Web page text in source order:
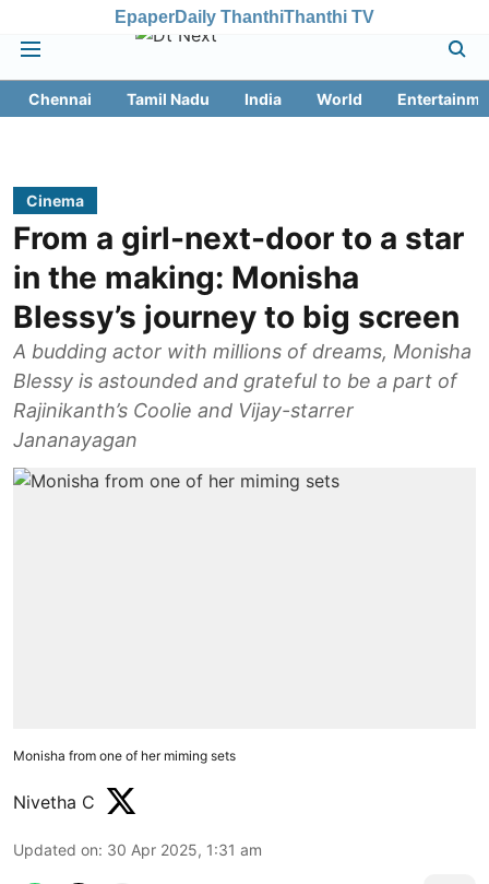
EpaperDaily ThanthiThanthi TV
Chennai Tamil Nadu India World
Cinema
From a girl-next-door to a star
in the making: Monisha
Blessy’s journey to big screen
A budding actor with millions of dreams, Monisha
Blessy is astounded and grateful to be a part of
Rajinikanth’s Coolie and Vijay-starrer
Jananayagan
Monisha from one of her miming sets
Nivetha C
Updated on: 30 Apr 2025, 1:31 am